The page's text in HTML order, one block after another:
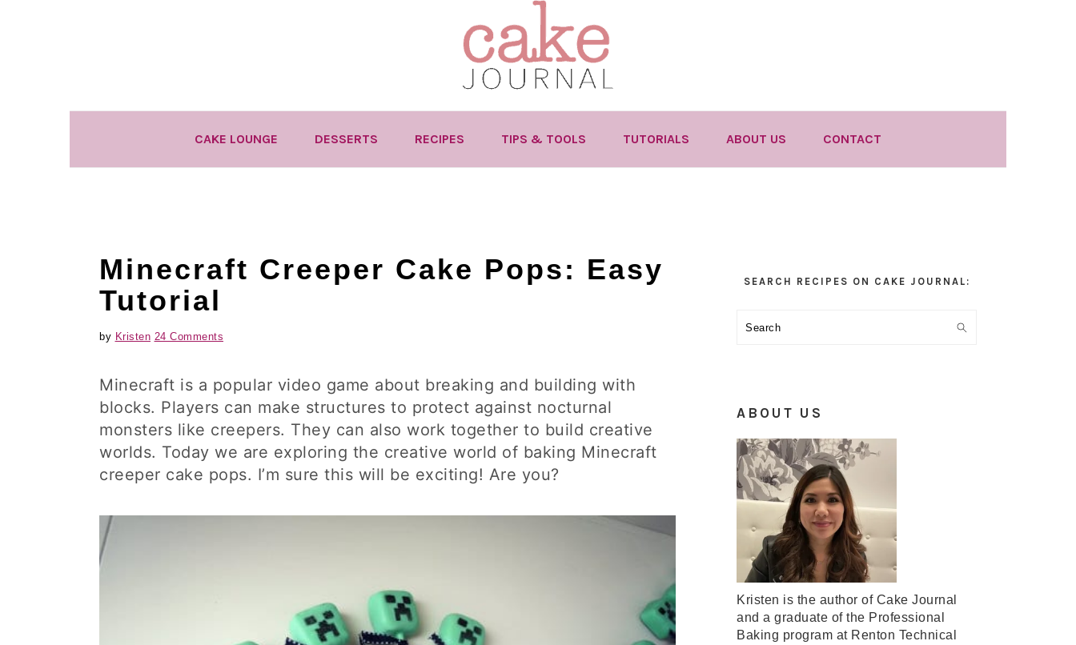
CAKE LOUNGE DESSERTS RECIPES TIPS & TOOLS TUTORIALS ABOUT US CONTACT
Minecraft Creeper Cake Pops: Easy
Tutorial
by Kristen 24 Comments
Minecraft is a popular video game about breaking and building with
blocks. Players can make structures to protect against nocturnal
monsters like creepers. They can also work together to build creative
worlds. Today we are exploring the creative world of baking Minecraft
creeper cake pops. I’m sure this will be exciting! Are you?
SEARCH RECIPES ON CAKE JOURNAL:
Search
ABOUT US
Kristen is the author of Cake Journal
and a graduate of the Professional
Baking program at Renton Technical